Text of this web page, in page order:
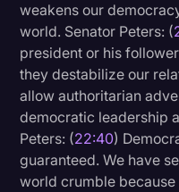
weakens our
world. Senator Peters: (
president or his
they destabilize our
allow authoritarian
democratic leadership
Peters: (22:40)
guaranteed. We have
world crumble